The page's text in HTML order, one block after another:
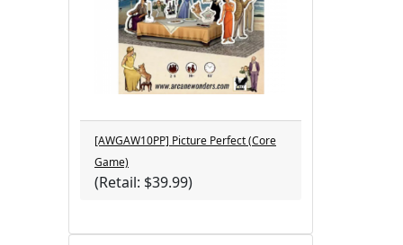
[AWGAW10PP] Picture Perfect (Core
Game)
(Retail: $39.99)